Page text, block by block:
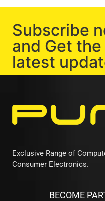
Subscribe
and Get the
latest
Exclusive Range of
Consumer Electronics.
BECOME